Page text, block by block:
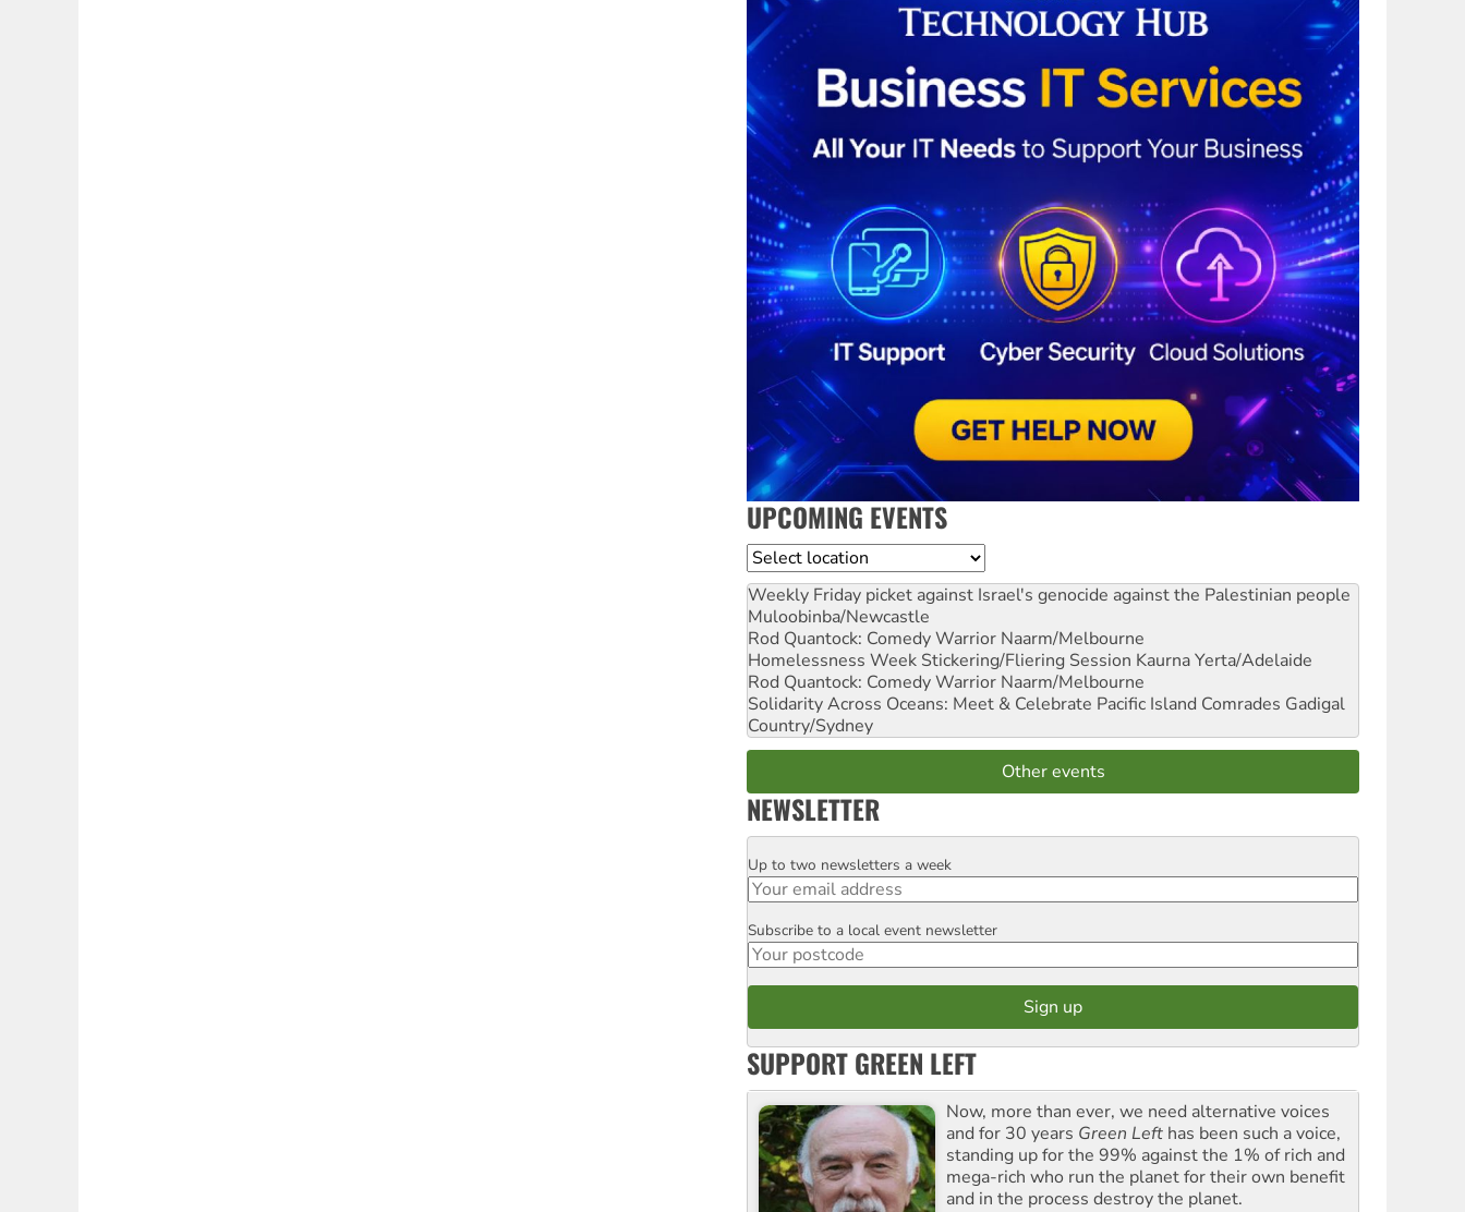
UPCOMING EVENTS
Location
Weekly Friday picket against Israel's genocide against the Palestinian people
Muloobinba/Newcastle
Rod Quantock: Comedy Warrior Naarm/Melbourne
Homelessness Week Stickering/Fliering Session Kaurna Yerta/Adelaide
Rod Quantock: Comedy Warrior Naarm/Melbourne
Solidarity Across Oceans: Meet & Celebrate Pacific Island Comrades Gadigal
Country/Sydney
Other events
NEWSLETTER
Email
Up to two newsletters a week
Postcode
Subscribe to a local event newsletter
SUPPORT GREEN LEFT
Now, more than ever, we need alternative voices
and for 30 years Green Left has been such a voice,
standing up for the 99% against the 1% of rich and
mega-rich who run the planet for their own benefit
and in the process destroy the planet.